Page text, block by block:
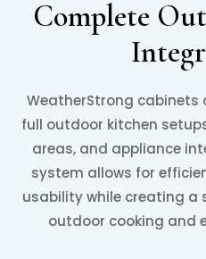
Complete
WeatherStrong
full outdoor kitchen
areas, and appliance
system allows for
usability while creating a
outdoor cooking and